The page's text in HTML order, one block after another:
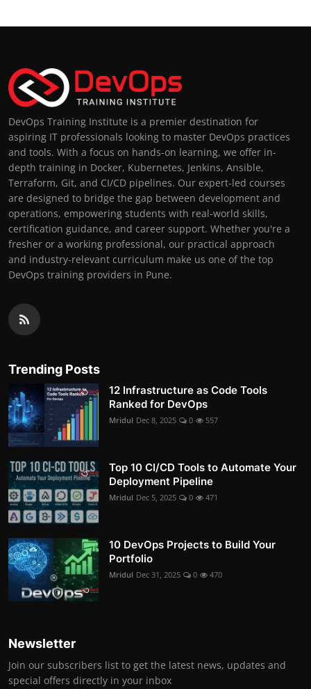
DevOps Training Institute is a premier destination for
aspiring IT professionals looking to master DevOps practices
and tools. With a focus on hands-on learning, we offer in-
depth training in Docker, Kubernetes, Jenkins, Ansible,
Terraform, Git, and CI/CD pipelines. Our expert-led courses
are designed to bridge the gap between development and
operations, empowering students with real-world skills,
certification guidance, and career support. Whether you're a
fresher or a working professional, our practical approach
and industry-relevant curriculum make us one of the top
DevOps training providers in Pune.
Trending Posts
12 Infrastructure as Code Tools
Ranked for DevOps
Mridul Dec 8, 2025 0 557
Top 10 CI/CD Tools to Automate Your
Deployment Pipeline
Mridul Dec 5, 2025 0 471
10 DevOps Projects to Build Your
Portfolio
Mridul Dec 31, 2025 0 470
Newsletter
Join our subscribers list to get the latest news, updates and
special offers directly in your inbox